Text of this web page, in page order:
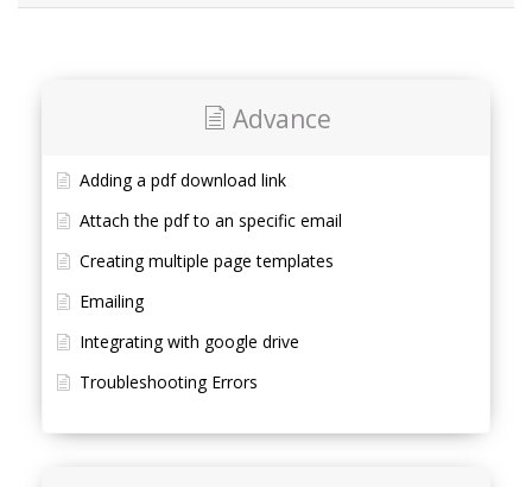
Advance
Adding a pdf download link
Attach the pdf to an specific email
Creating multiple page templates
Emailing
Integrating with google drive
Troubleshooting Errors